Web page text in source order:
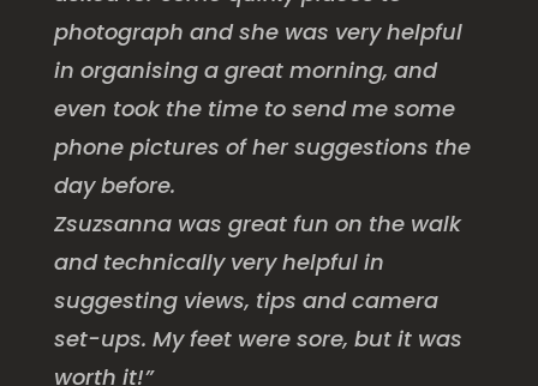
photograph and she was very helpful
in organising a great morning, and
even took the time to send me some
phone pictures of her suggestions the
day before.
Zsuzsanna was great fun on the walk
and technically very helpful in
suggesting views, tips and camera
set-ups. My feet were sore, but it was
worth it!”